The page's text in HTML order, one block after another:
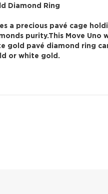
Diamond Ring
a precious pavé cage
purity.This Move
gold pavé diamond ring
or white gold.